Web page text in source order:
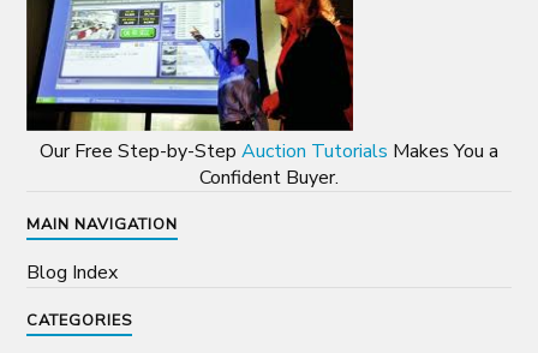
Our Free Step-by-Step Auction Tutorials Makes You a
Confident Buyer.
MAIN NAVIGATION
Blog Index
CATEGORIES